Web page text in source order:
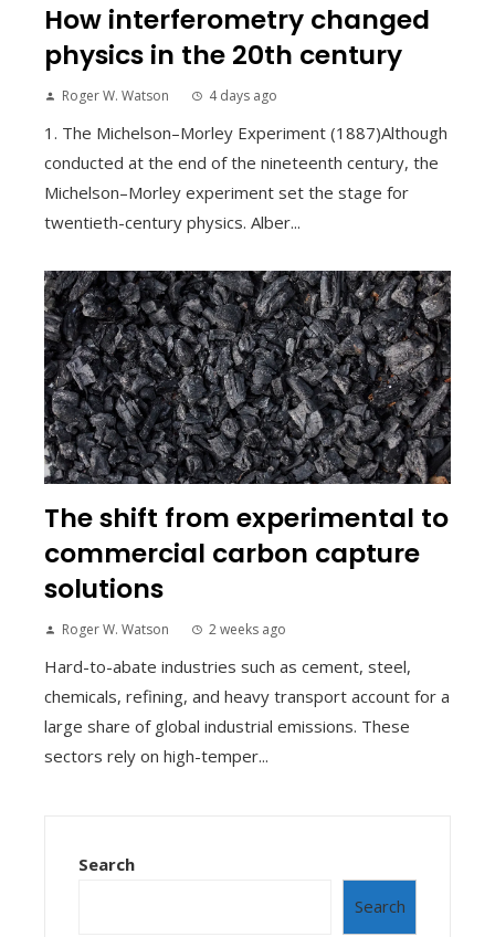
How interferometry changed
physics in the 20th century
Roger W. Watson 4 days ago
1. The Michelson–Morley Experiment (1887)Although
conducted at the end of the nineteenth century, the
Michelson–Morley experiment set the stage for
twentieth-century physics. Alber...
The shift from experimental to
commercial carbon capture
solutions
Roger W. Watson 2 weeks ago
Hard-to-abate industries such as cement, steel,
chemicals, refining, and heavy transport account for a
large share of global industrial emissions. These
sectors rely on high-temper...
Search
Search